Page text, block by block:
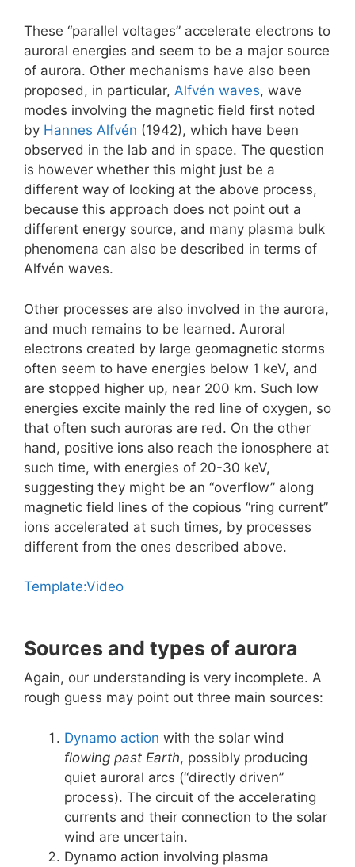
These “parallel voltages” accelerate electrons to
auroral energies and seem to be a major source
of aurora. Other mechanisms have also been
proposed, in particular, Alfvén waves, wave
modes involving the magnetic field first noted
by Hannes Alfvén (1942), which have been
observed in the lab and in space. The question
is however whether this might just be a
different way of looking at the above process,
because this approach does not point out a
different energy source, and many plasma bulk
phenomena can also be described in terms of
Alfvén waves.
Other processes are also involved in the aurora,
and much remains to be learned. Auroral
electrons created by large geomagnetic storms
often seem to have energies below 1 keV, and
are stopped higher up, near 200 km. Such low
energies excite mainly the red line of oxygen, so
that often such auroras are red. On the other
hand, positive ions also reach the ionosphere at
such time, with energies of 20-30 keV,
suggesting they might be an “overflow” along
magnetic field lines of the copious “ring current”
ions accelerated at such times, by processes
different from the ones described above.
Template:Video
Sources and types of aurora
Again, our understanding is very incomplete. A
rough guess may point out three main sources:
Dynamo action with the solar wind
flowing past Earth, possibly producing
quiet auroral arcs (“directly driven”
process). The circuit of the accelerating
currents and their connection to the solar
wind are uncertain.
Dynamo action involving plasma